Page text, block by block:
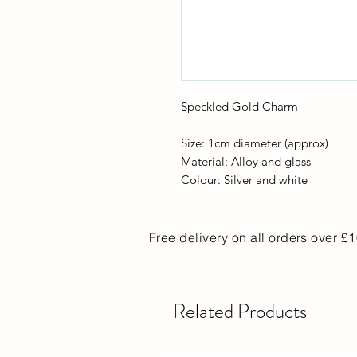
Speckled Gold Charm
Size: 1cm diameter (approx)
Material: Alloy and glass
Colour: Silver and white
Free delivery on all orders over
Related Products